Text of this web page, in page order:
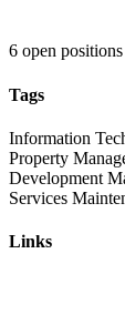
6 open positions
Tags
Information
Property
Development
Services
Links